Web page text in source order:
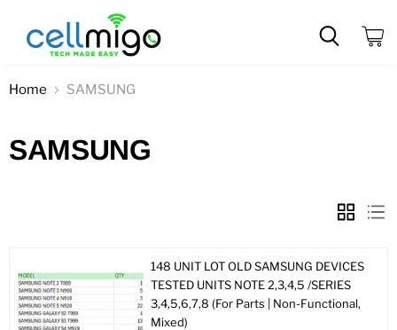
Home SAMSUNG
SAMSUNG
148 UNIT LOT OLD SAMSUNG DEVICES
TESTED UNITS NOTE 2,3,4,5 /SERIES
3,4,5,6,7,8 (For Parts | Non-Functional,
Mixed)